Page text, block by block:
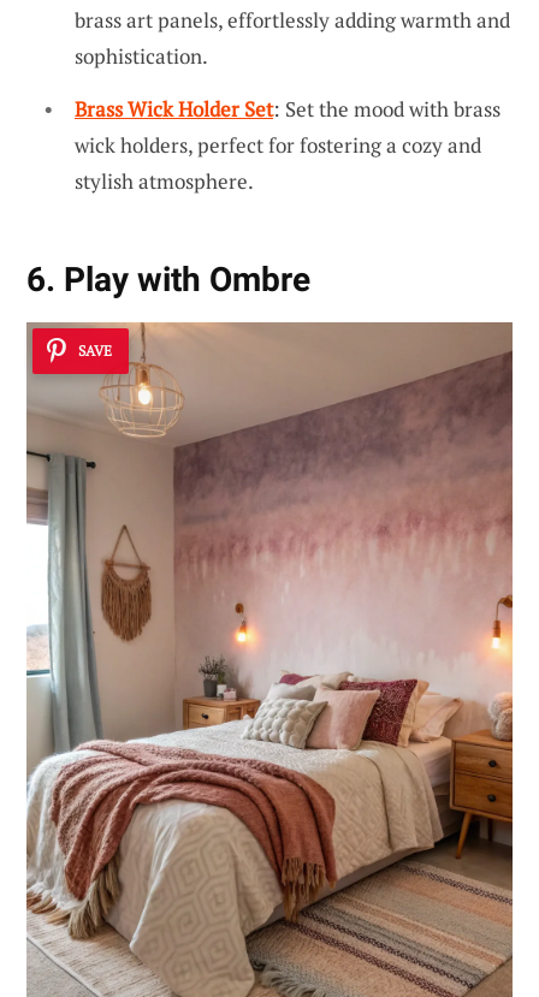
brass art panels, effortlessly adding warmth and
sophistication.
Brass Wick Holder Set: Set the mood with brass
wick holders, perfect for fostering a cozy and
stylish atmosphere.
6. Play with Ombre
SAVE